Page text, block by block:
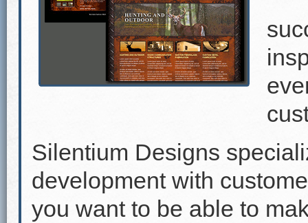
Silentium Designs
development with
you want to be able to